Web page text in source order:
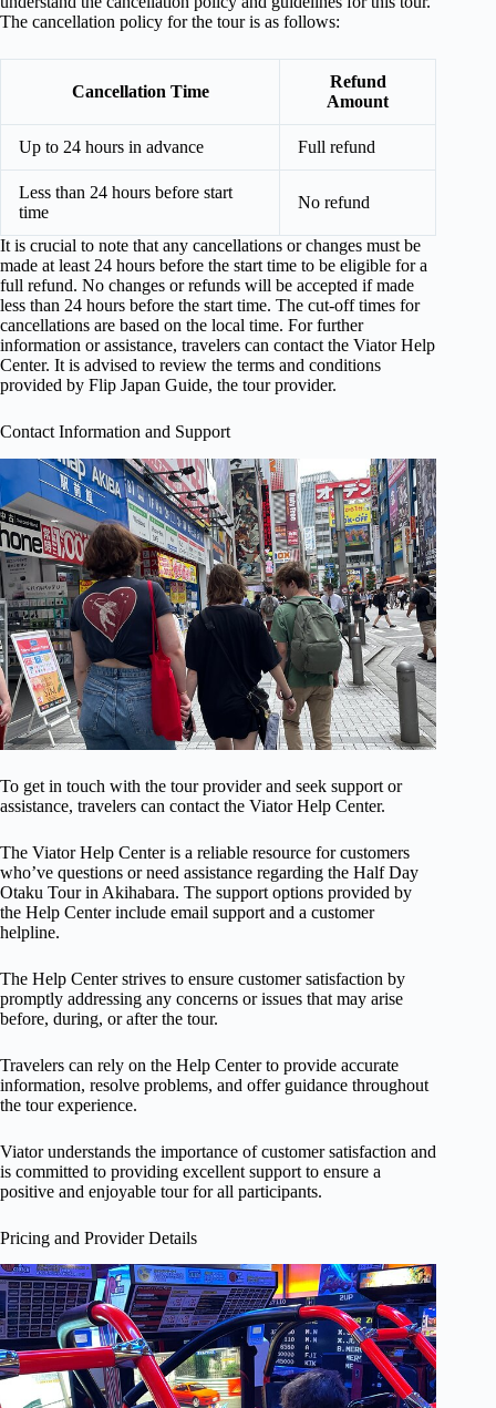
The cancellation policy for the tour is as follows:
Cancellation Time
Refund
Amount
Up to 24 hours in advance Full refund
Less than 24 hours before start
time
No refund
It is crucial to note that any cancellations or changes must be
made at least 24 hours before the start time to be eligible for a
full refund. No changes or refunds will be accepted if made
less than 24 hours before the start time. The cut-off times for
cancellations are based on the local time. For further
information or assistance, travelers can contact the Viator Help
Center. It is advised to review the terms and conditions
provided by Flip Japan Guide, the tour provider.
Contact Information and Support
To get in touch with the tour provider and seek support or
assistance, travelers can contact the Viator Help Center.
The Viator Help Center is a reliable resource for customers
who’ve questions or need assistance regarding the Half Day
Otaku Tour in Akihabara. The support options provided by
the Help Center include email support and a customer
helpline.
The Help Center strives to ensure customer satisfaction by
promptly addressing any concerns or issues that may arise
before, during, or after the tour.
Travelers can rely on the Help Center to provide accurate
information, resolve problems, and offer guidance throughout
the tour experience.
Viator understands the importance of customer satisfaction and
is committed to providing excellent support to ensure a
positive and enjoyable tour for all participants.
Pricing and Provider Details